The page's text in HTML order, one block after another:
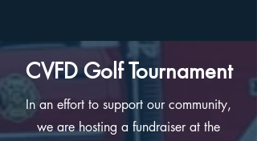
CVFD Golf Tournament
In an effort to support our community,
we are hosting a fundraiser at the